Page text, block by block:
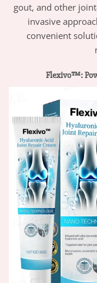
gout, and other
invasive
convenient
Flexivo™: